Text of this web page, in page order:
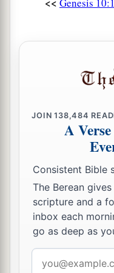
Genesis
JOIN138,484
A
Consistent Bible
The Berean
scripture and a
inbox each
go as deep as